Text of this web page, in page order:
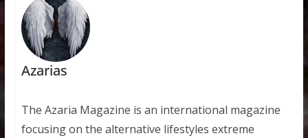
Azarias
The Azaria Magazine is an international magazine
focusing on the alternative lifestyles extreme